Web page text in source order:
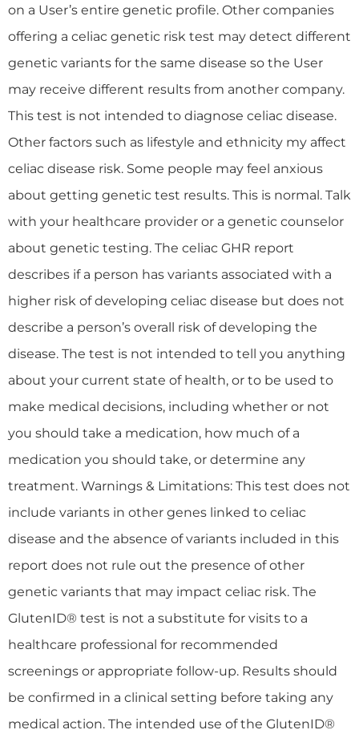
on a User’s entire genetic profile. Other companies
offering a celiac genetic risk test may detect different
genetic variants for the same disease so the User
may receive different results from another company.
This test is not intended to diagnose celiac disease.
Other factors such as lifestyle and ethnicity my affect
celiac disease risk. Some people may feel anxious
about getting genetic test results. This is normal. Talk
with your healthcare provider or a genetic counselor
about genetic testing. The celiac GHR report
describes if a person has variants associated with a
higher risk of developing celiac disease but does not
describe a person’s overall risk of developing the
disease. The test is not intended to tell you anything
about your current state of health, or to be used to
make medical decisions, including whether or not
you should take a medication, how much of a
medication you should take, or determine any
treatment. Warnings & Limitations: This test does not
include variants in other genes linked to celiac
disease and the absence of variants included in this
report does not rule out the presence of other
genetic variants that may impact celiac risk. The
GlutenID® test is not a substitute for visits to a
healthcare professional for recommended
screenings or appropriate follow-up. Results should
be confirmed in a clinical setting before taking any
medical action. The intended use of the GlutenID®